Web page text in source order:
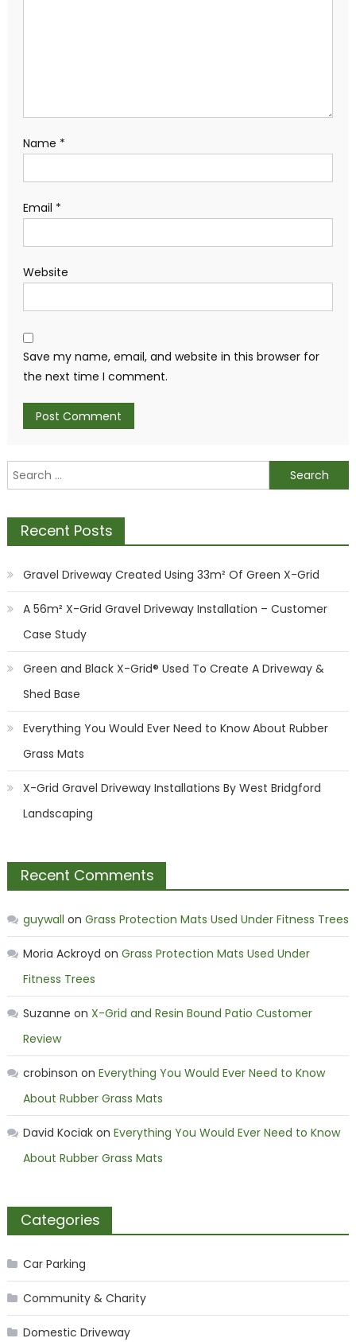
Name *
Email *
Website
Save my name, email, and website in this browser for
the next time I comment.
Search
for:
Recent Posts
Gravel Driveway Created Using 33m² Of Green X-Grid
A 56m² X-Grid Gravel Driveway Installation – Customer
Case Study
Green and Black X-Grid® Used To Create A Driveway &
Shed Base
Everything You Would Ever Need to Know About Rubber
Grass Mats
X-Grid Gravel Driveway Installations By West Bridgford
Landscaping
Recent Comments
guywall on Grass Protection Mats Used Under Fitness Trees
Moria Ackroyd on Grass Protection Mats Used Under
Fitness Trees
Suzanne on X-Grid and Resin Bound Patio Customer
Review
crobinson on Everything You Would Ever Need to Know
About Rubber Grass Mats
David Kociakon Everything You Would Ever Need to Know
About Rubber Grass Mats
Categories
Car Parking
Community & Charity
Domestic Driveway